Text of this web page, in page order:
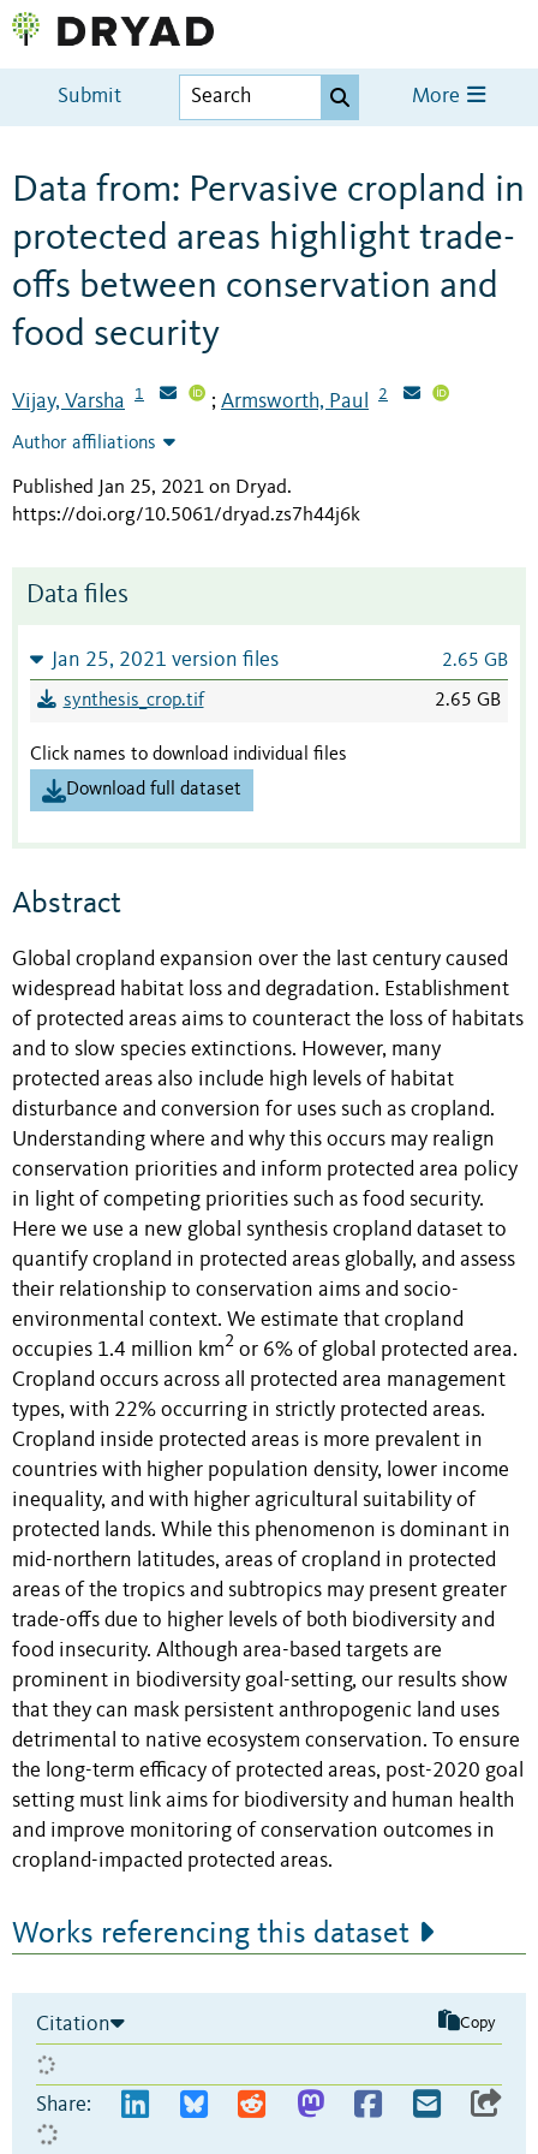
Submit More
Data from: Pervasive cropland in
protected areas highlight trade-
offs between conservation and
food security
Vijay, Varsha 1 ; Armsworth, Paul 2
Author affiliations
Published Jan 25, 2021 on Dryad.
https://doi.org/10.5061/dryad.zs7h44j6k
Data files
Jan 25, 2021 version files 2.65 GB
synthesis_crop.tif 2.65 GB
Click names to download individual files
Download full dataset
Abstract
Global cropland expansion over the last century caused
widespread habitat loss and degradation. Establishment
of protected areas aims to counteract the loss of habitats
and to slow species extinctions. However, many
protected areas also include high levels of habitat
disturbance and conversion for uses such as cropland.
Understanding where and why this occurs may realign
conservation priorities and inform protected area policy
in light of competing priorities such as food security.
Here we use a new global synthesis cropland dataset to
quantify cropland in protected areas globally, and assess
their relationship to conservation aims and socio-
environmental context. We estimate that cropland
occupies 1.4 million km2 or 6% of global protected area.
Cropland occurs across all protected area management
types, with 22% occurring in strictly protected areas.
Cropland inside protected areas is more prevalent in
countries with higher population density, lower income
inequality, and with higher agricultural suitability of
protected lands. While this phenomenon is dominant in
mid-northern latitudes, areas of cropland in protected
areas of the tropics and subtropics may present greater
trade-offs due to higher levels of both biodiversity and
food insecurity. Although area-based targets are
prominent in biodiversity goal-setting, our results show
that they can mask persistent anthropogenic land uses
detrimental to native ecosystem conservation. To ensure
the long-term efficacy of protected areas, post-2020 goal
setting must link aims for biodiversity and human health
and improve monitoring of conservation outcomes in
cropland-impacted protected areas.
Works referencing this dataset
Citation Copy
Share: